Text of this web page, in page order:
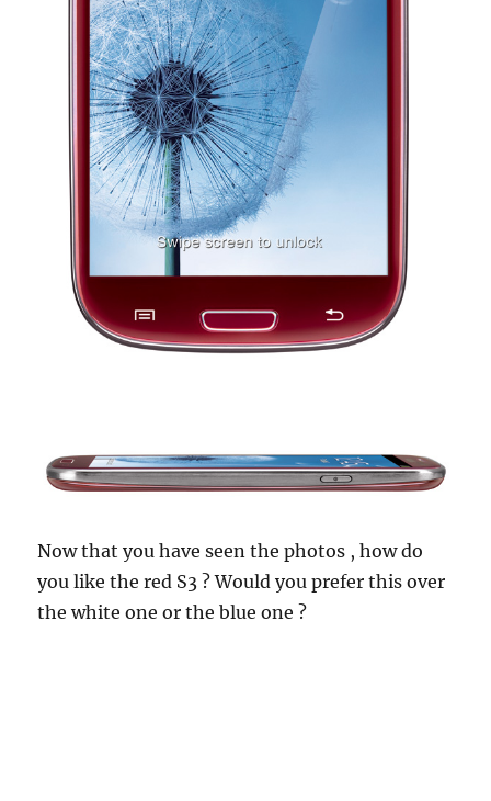
Now that you have seen the photos , how do
you like the red S3 ? Would you prefer this over
the white one or the blue one ?